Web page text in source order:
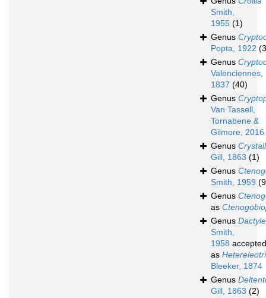
Smith,
1955 (1)
Genus
Popta, 1922
Genus
Valenciennes,
1837 (40)
Genus
Van Tassell,
Tornabene &
Gilmore, 2016
Genus
Gill, 1863 (1)
Genus
Smith, 1959
Genus
as
Genus
Smith,
1958 accepted
as
Bleeker, 1874
Genus
Gill, 1863 (2)